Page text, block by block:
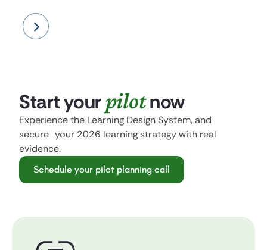
Start yourpilotnow
Experience the Learning Design System, and
secure your 2026 learning strategy with real
evidence.
Schedule your pilot planning call